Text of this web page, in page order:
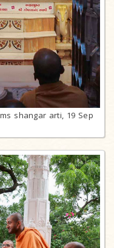
shangar arti, 19 Sep